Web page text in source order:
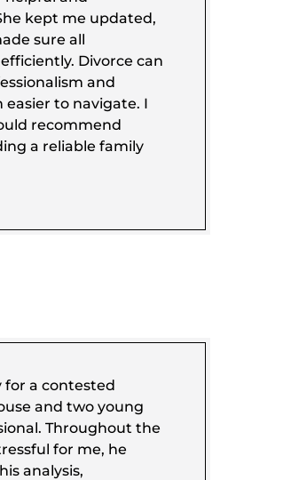
kept me updated,
sure all
Divorce can
and
to navigate. I
recommend
a reliable family
for a contested
and two young
Throughout the
for me, he
analysis,